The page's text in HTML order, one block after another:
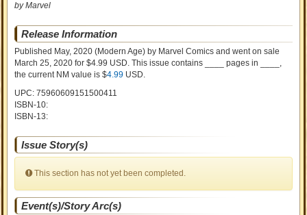
by Marvel
Release Information
Published May, 2020 (Modern Age) by Marvel Comics and went on sale
March 25, 2020 for $4.99 USD. This issue contains ____ pages in ____ ,
the current NM value is $4.99 USD.
UPC: 75960609151500411
ISBN-10:
ISBN-13:
Issue Story(s)
This section has not yet been completed.
Event(s)/Story Arc(s)